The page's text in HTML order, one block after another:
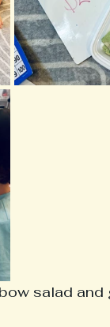
salad and